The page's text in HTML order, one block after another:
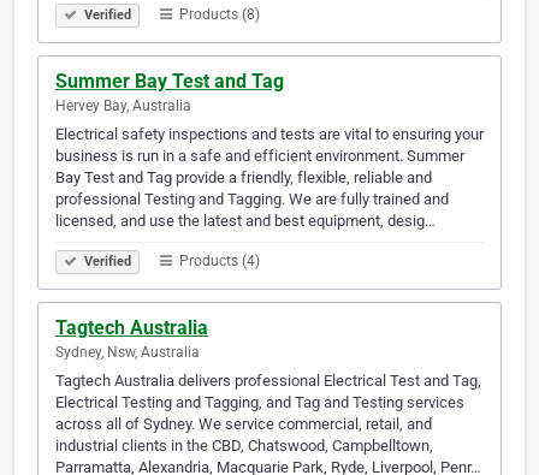
Verified Products (8)
Summer Bay Test and Tag
Hervey Bay, Australia
Electrical safety inspections and tests are vital to ensuring your
business is run in a safe and efficient environment. Summer
Bay Test and Tag provide a friendly, flexible, reliable and
professional Testing and Tagging. We are fully trained and
licensed, and use the latest and best equipment, desig…
Verified Products (4)
Tagtech Australia
Sydney, Nsw, Australia
Tagtech Australia delivers professional Electrical Test and Tag,
Electrical Testing and Tagging, and Tag and Testing services
across all of Sydney. We service commercial, retail, and
industrial clients in the CBD, Chatswood, Campbelltown,
Parramatta, Alexandria, Macquarie Park, Ryde, Liverpool, Penr…